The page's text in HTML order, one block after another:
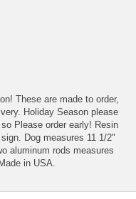
These are made to order,
Holiday Season please
Please order early! Resin
Dog measures 11 1/2"
aluminum rods measures
in USA.